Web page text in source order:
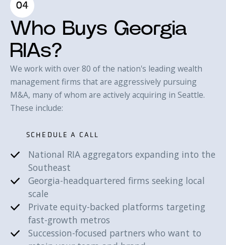
04
Who Buys Georgia
RIAs?
We work with over 80 of the nation's leading wealth
management firms that are aggressively pursuing
M&A, many of whom are actively acquiring in Seattle.
These include:
SCHEDULE A CALL
SCHEDULE A CALL
National RIA aggregators expanding into the
Southeast
Georgia-headquartered firms seeking local
scale
Private equity-backed platforms targeting
fast-growth metros
Succession-focused partners who want to